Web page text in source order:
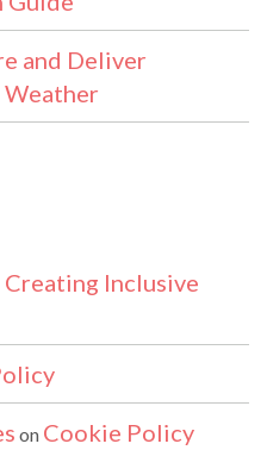
and Deliver
Weather
Inclusive
on Cookie Policy